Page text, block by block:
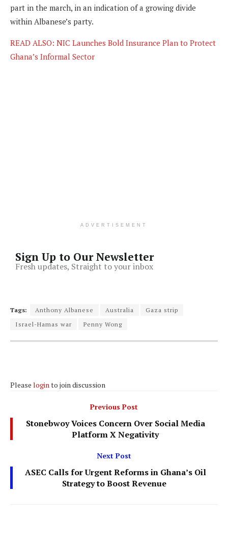
part in the march, in an indication of a growing divide
within Albanese’s party.
READ ALSO: NIC Launches Bold Insurance Plan to Protect
Ghana’s Informal Sector
ADVERTISEMENT
Sign Up to Our Newsletter
Fresh updates, Straight to your inbox
Tags: Anthony Albanese Australia
Gaza strip
Israel-Hamas war
Penny Wong
Please loginto join discussion
Previous Post
Stonebwoy Voices Concern Over Social Media
Platform X Negativity
Next Post
ASEC Calls for Urgent Reforms in Ghana’s Oil
Strategy to Boost Revenue